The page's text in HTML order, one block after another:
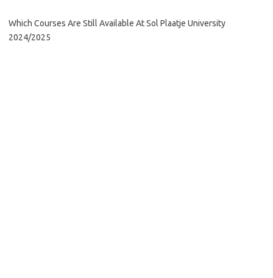
Which Courses Are Still Available At Sol Plaatje University
2024/2025